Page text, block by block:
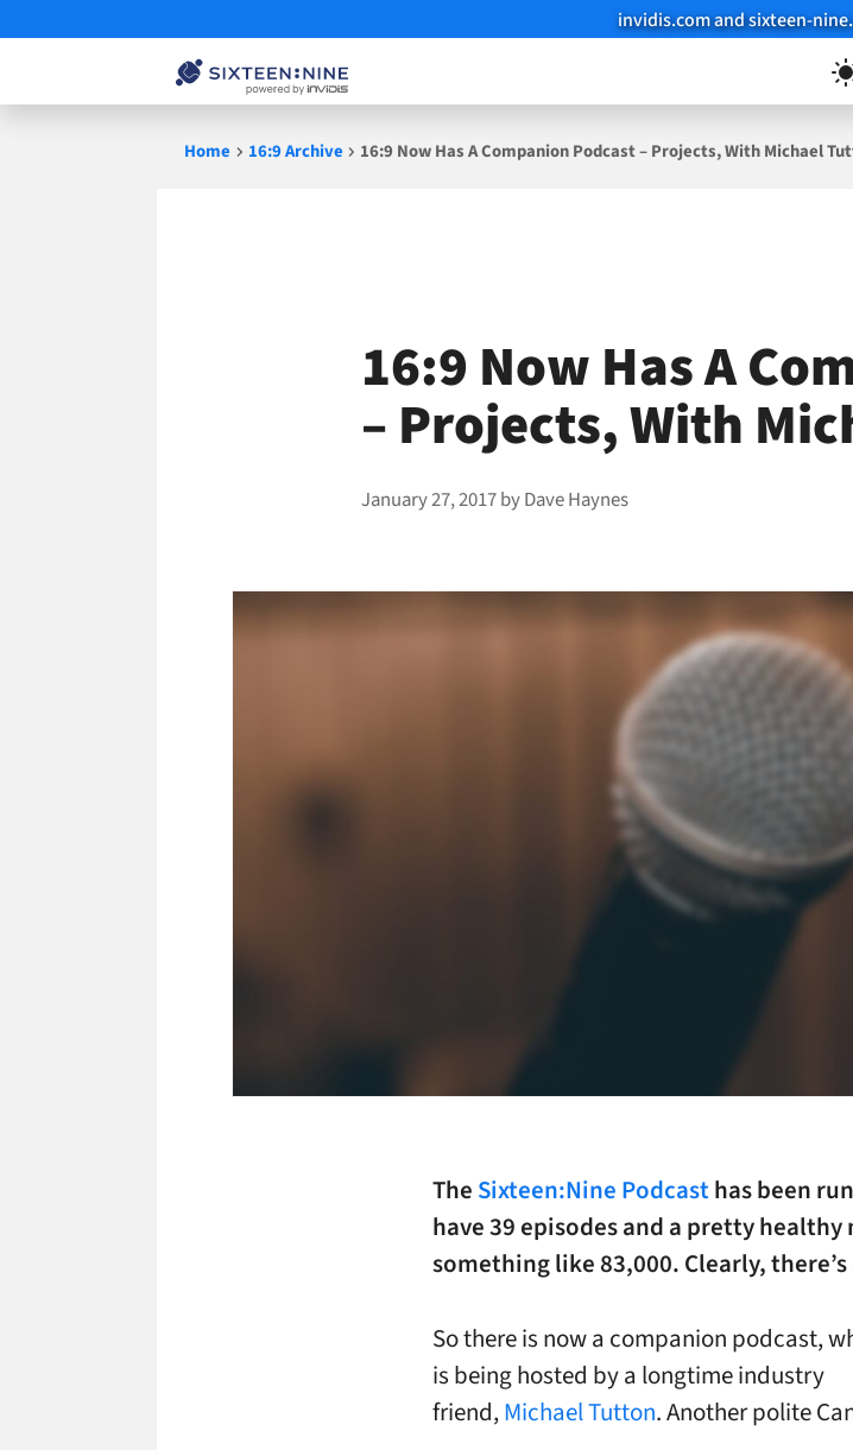
invidis.com and sixteen-
Home 16:9 Archive 16:9 Now Has A Companion Podcast – Projects, With Michael
16:9 Now Has A
– Projects, With
January 27, 2017byDave Haynes
The Sixteen:Nine Podcasthas been
have 39 episodes and a pretty
something like 83,000. Clearly,
So there is now a companion podcast,
is being hosted by a longtime industry
friend,Michael Tutton. Another polite